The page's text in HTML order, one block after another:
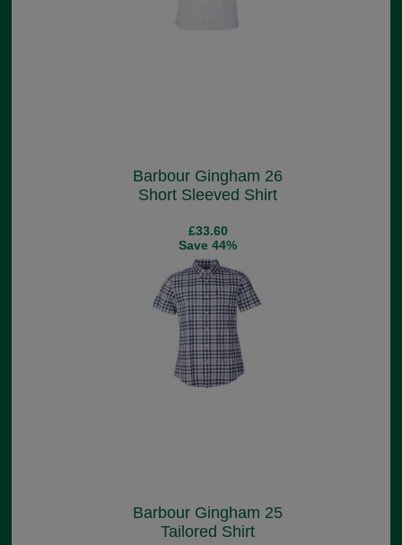
Barbour Gingham 26
Short Sleeved Shirt
£33.60
Save 44%
Barbour Gingham 25
Tailored Shirt